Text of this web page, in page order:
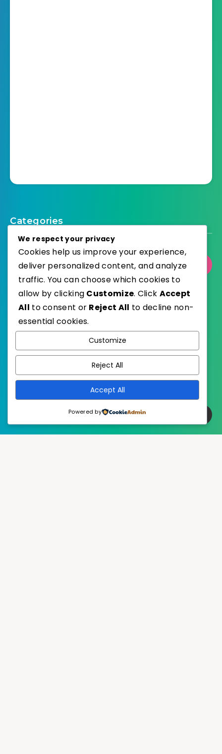
Categories
Select Category
Published with
We respect your privacy
Cookies help us improve your experience,
deliver personalized content, and analyze
traffic. You can choose which cookies to
allow by clicking Customize. Click Accept
All to consent or Reject All to decline non-
essential cookies.
Customize
Reject All
Accept All
Powered by